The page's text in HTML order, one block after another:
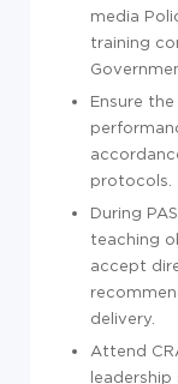
media
training
Ensure
protocols.
During
teaching
accept
delivery.
Attend